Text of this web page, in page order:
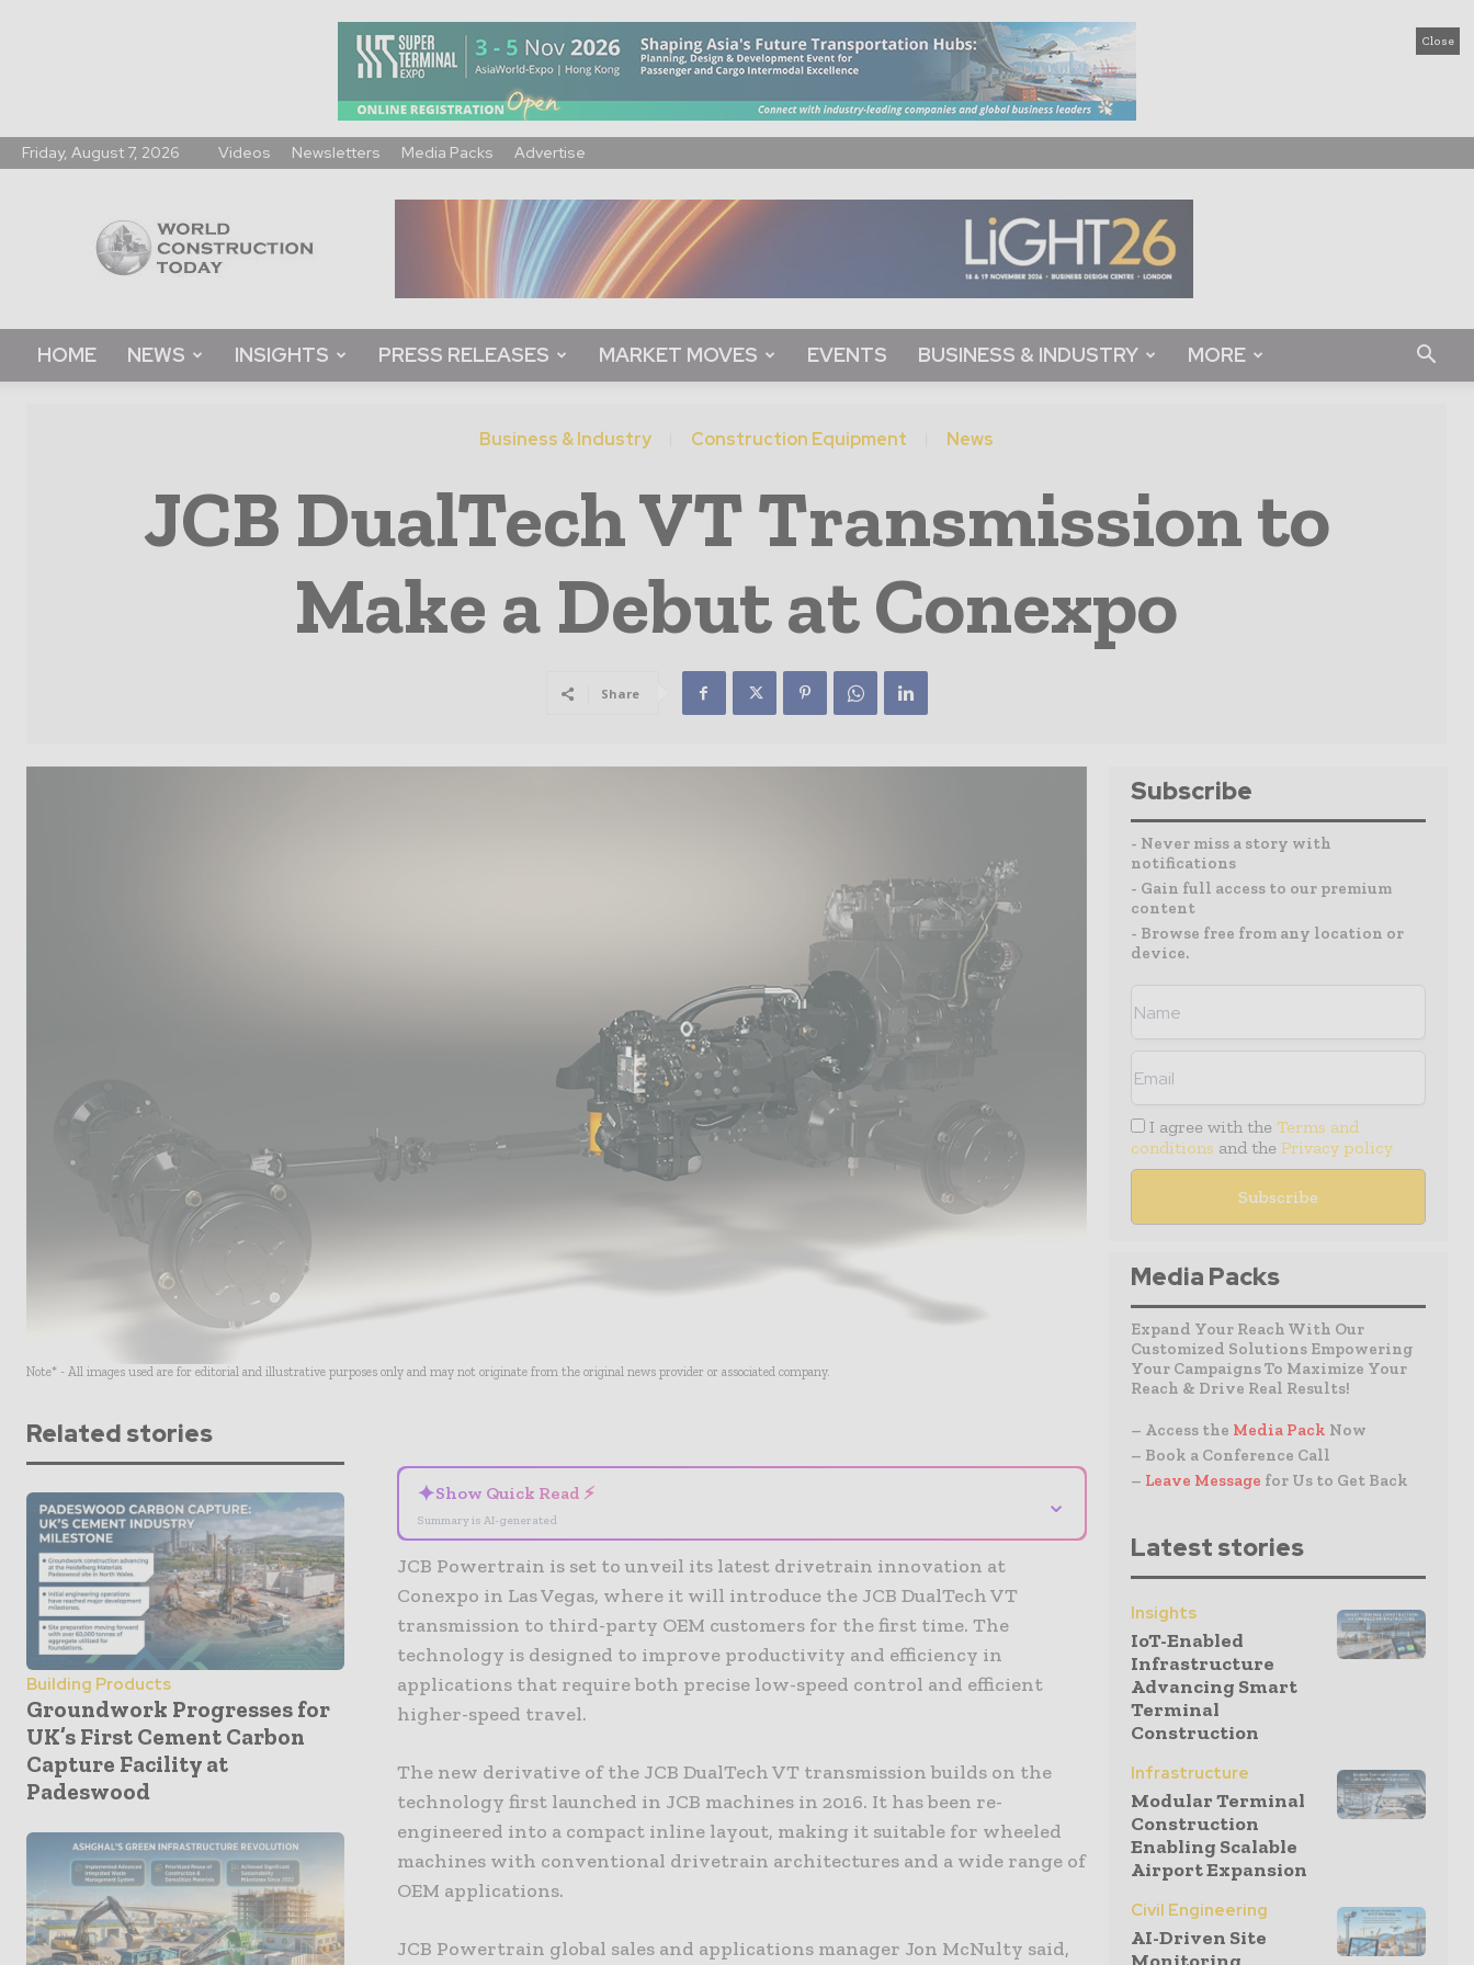
Close
Friday, August 7, 2026 Videos Newsletters Media Packs Advertise
Construction
Today
HOME NEWS INSIGHTS PRESS RELEASES MARKET MOVES EVENTS BUSINESS & INDUSTRY MORE
Business & Industry Construction Equipment News
JCB DualTech VT Transmission to
Make a Debut at Conexpo
Share
Note* - All images used are for editorial and illustrative purposes only and may not originate from the original news provider or associated company.
Related stories
Building Products
Groundwork Progresses for
UK’s First Cement Carbon
Capture Facility at
Padeswood
✦Show Quick Read ⚡
Summary is AI-generated
⌄
JCB Powertrain is set to unveil its latest drivetrain innovation at
Conexpo in Las Vegas, where it will introduce the JCB DualTech VT
transmission to third-party OEM customers for the first time. The
technology is designed to improve productivity and efficiency in
applications that require both precise low-speed control and efficient
higher-speed travel.
The new derivative of the JCB DualTech VT transmission builds on the
technology first launched in JCB machines in 2016. It has been re-
engineered into a compact inline layout, making it suitable for wheeled
machines with conventional drivetrain architectures and a wide range of
OEM applications.
JCB Powertrain global sales and applications manager Jon McNulty said,
Subscribe
- Never miss a story with
notifications
- Gain full access to our premium
content
- Browse free from any location or
device.
I agree with the Terms and
conditions and the Privacy policy
Media Packs
Expand Your Reach With Our
Customized Solutions Empowering
Your Campaigns To Maximize Your
Reach & Drive Real Results!
– Access the Media Pack Now
– Book a Conference Call
– Leave Message for Us to Get Back
Latest stories
Insights
IoT-Enabled
Infrastructure
Advancing Smart
Terminal
Construction
Infrastructure
Modular Terminal
Construction
Enabling Scalable
Airport Expansion
Civil Engineering
AI-Driven Site